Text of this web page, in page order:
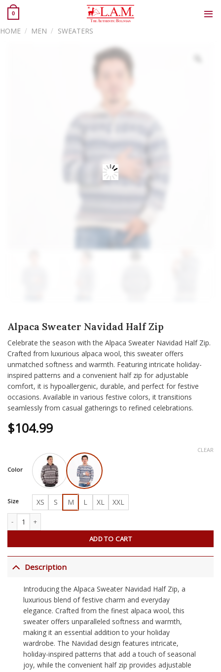
Skip
content
0
HOME / MEN / SWEATERS
Alpaca Sweater Navidad Half Zip
Celebrate the season with the Alpaca Sweater Navidad Half Zip.
Crafted from luxurious alpaca wool, this sweater offers
unmatched softness and warmth. Featuring intricate holiday-
inspired patterns and a convenient half zip for adjustable
comfort, it is hypoallergenic, durable, and perfect for festive
occasions. Available in various festive colors, it transitions
seamlessly from casual gatherings to refined celebrations.
$104.99
Color
Size XS S M L XL XXL
CLEAR
ADD TO CART
Description
Introducing the Alpaca Sweater Navidad Half Zip, a
luxurious blend of festive charm and everyday
elegance. Crafted from the finest alpaca wool, this
sweater offers unparalleled softness and warmth,
making it an essential addition to your holiday
wardrobe. The Navidad design features intricate,
holiday-inspired patterns that add a touch of seasonal
joy, while the convenient half zip provides adjustable